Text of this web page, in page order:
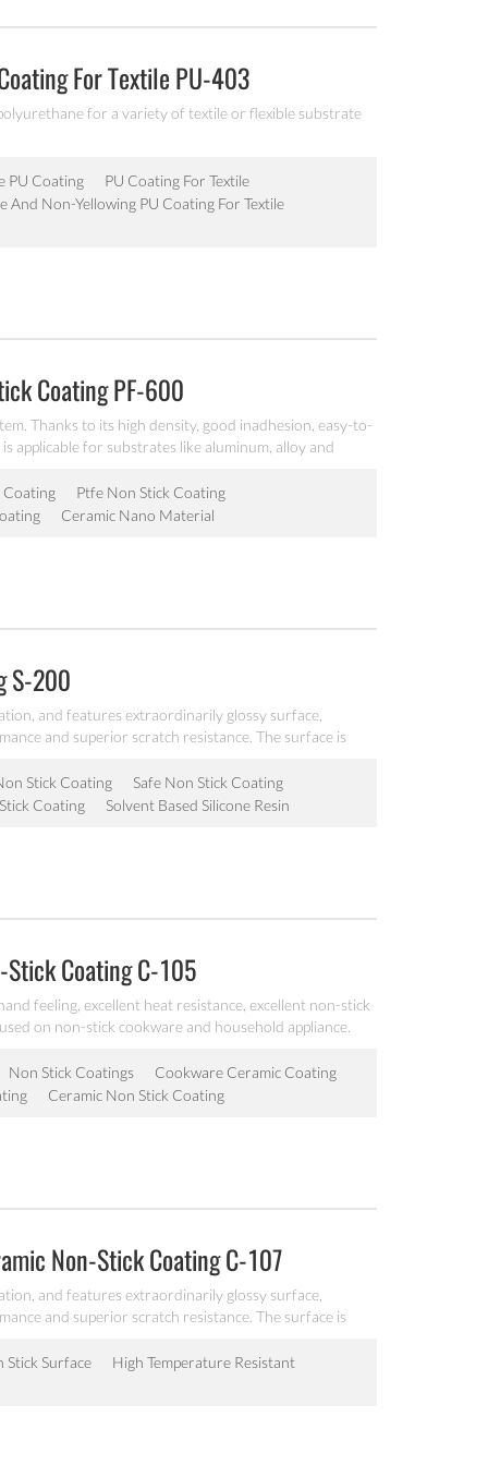
For Textile PU-403
for a variety of textile or flexible substrate
PU Coating
PU Coating For Textile
And Non-Yellowing PU Coating For Textile
Coating PF-600
Thanks to its high density, good inadhesion, easy-to-
applicable for substrates like aluminum, alloy and
Coating
Ptfe Non Stick Coating
Ceramic Nano Material
S-200
and features extraordinarily glossy surface,
and superior scratch resistance. The surface is
Stick Coating
Safe Non Stick Coating
Coating Solvent Based Silicone Resin
Coating C-105
feeling, excellent heat resistance, excellent non-stick
on non-stick cookware and household appliance.
Non Stick Coatings
Cookware Ceramic Coating
Ceramic Non Stick Coating
Non-Stick Coating C-107
and features extraordinarily glossy surface,
and superior scratch resistance. The surface is
Stick Surface
High Temperature Resistant